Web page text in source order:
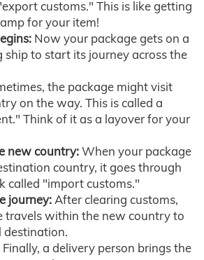
customs." This is like getting
for your item!
Now your package gets on a
ship to start its journey across the
the package might visit
on the way. This is called a
Think of it as a layover for your
new country:When your package
country, it goes through
called "import customs."
journey:After clearing customs,
travels within the new country to
destination.
Finally, a delivery person brings the